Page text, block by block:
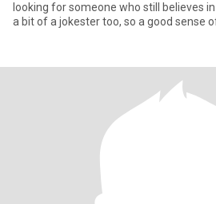
looking for someone who still believes
a bit of a jokester too, so a good sense